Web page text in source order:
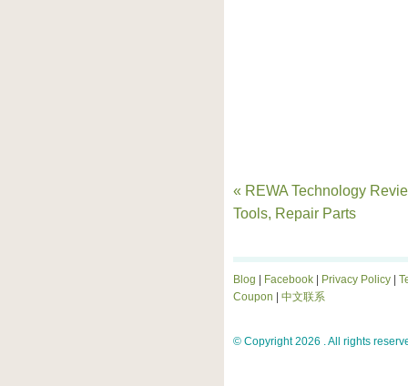
« REWA Technology
Tools, Repair Parts
Blog Facebook Privacy Policy
Coupon
中文联系
© Copyright 2026 . All rights